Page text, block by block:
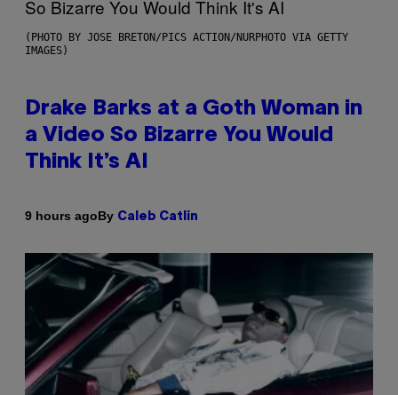
(PHOTO BY JOSE BRETON/PICS ACTION/NURPHOTO VIA GETTY
IMAGES)
Drake Barks at a Goth Woman in
a Video So Bizarre You Would
Think It’s AI
9 hours agoBy Caleb Catlin